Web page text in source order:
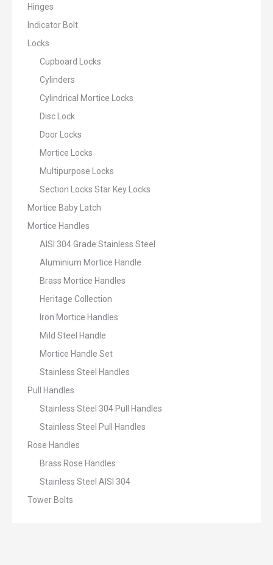
Hinges
Indicator Bolt
Locks
Cupboard Locks
Cylinders
Cylindrical Mortice Locks
Disc Lock
Door Locks
Mortice Locks
Multipurpose Locks
Section Locks Star Key Locks
Mortice Baby Latch
Mortice Handles
AISI 304 Grade Stainless Steel
Aluminium Mortice Handle
Brass Mortice Handles
Heritage Collection
Iron Mortice Handles
Mild Steel Handle
Mortice Handle Set
Stainless Steel Handles
Pull Handles
Stainless Steel 304 Pull Handles
Stainless Steel Pull Handles
Rose Handles
Brass Rose Handles
Stainless Steel AISI 304
Tower Bolts